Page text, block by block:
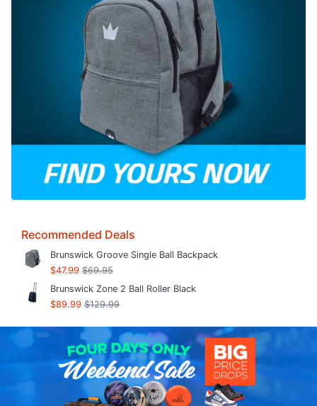
Recommended Deals
Brunswick Groove Single Ball Backpack
$47.99 $69.95
Brunswick Zone 2 Ball Roller Black
$89.99 $129.99